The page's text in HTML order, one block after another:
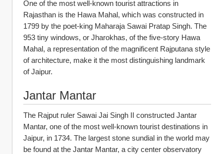
One of the most well-known tourist attractions in
Rajasthan is the Hawa Mahal, which was constructed in
1799 by the poet-king Maharaja Sawai Pratap Singh. The
953 tiny windows, or Jharokhas, of the five-story Hawa
Mahal, a representation of the magnificent Rajputana style
of architecture, make it the most distinguishing landmark
of Jaipur.
Jantar Mantar
The Rajput ruler Sawai Jai Singh II constructed Jantar
Mantar, one of the most well-known tourist destinations in
Jaipur, in 1734. The largest stone sundial in the world may
be found at the Jantar Mantar, a city center observatory